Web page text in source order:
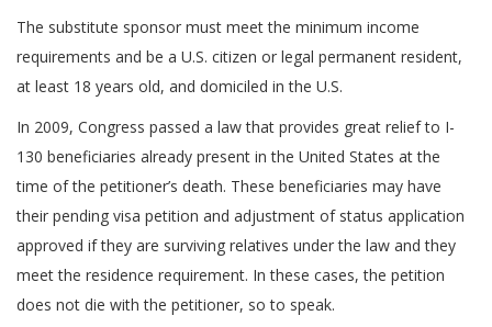
The substitute sponsor must meet the minimum income
requirements and be a U.S. citizen or legal permanent resident,
at least 18 years old, and domiciled in the U.S.
In 2009, Congress passed a law that provides great relief to I-
130 beneficiaries already present in the United States at the
time of the petitioner’s death. These beneficiaries may have
their pending visa petition and adjustment of status application
approved if they are surviving relatives under the law and they
meet the residence requirement. In these cases, the petition
does not die with the petitioner, so to speak.